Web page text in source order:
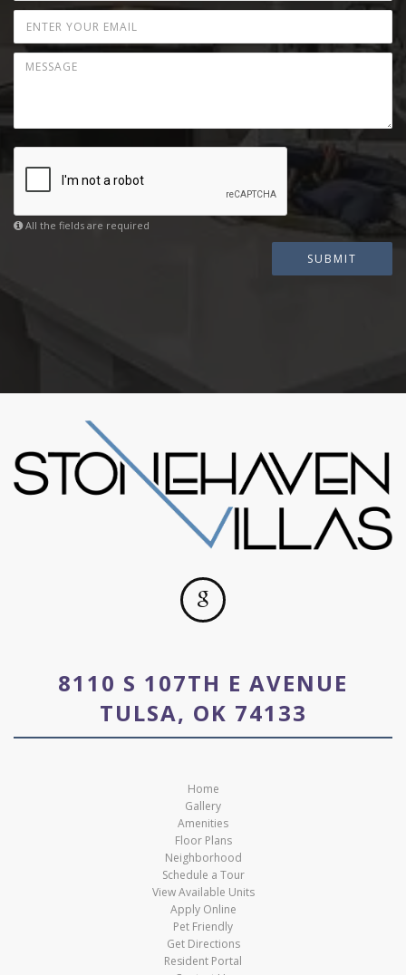
All the fields are required
SUBMIT
8110 S 107TH E AVENUE
TULSA, OK 74133
Home
Gallery
Amenities
Floor Plans
Neighborhood
Schedule a Tour
View Available Units
Apply Online
Pet Friendly
Get Directions
Resident Portal